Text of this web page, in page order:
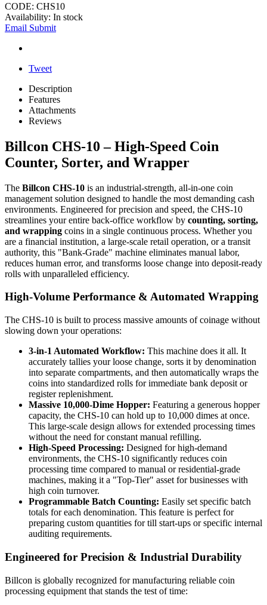
CODE: CHS10
Availability: In stock
Email Submit
Tweet
Description
Features
Attachments
Reviews
Billcon CHS-10 – High-Speed Coin
Counter, Sorter, and Wrapper
The Billcon CHS-10 is an industrial-strength, all-in-one coin
management solution designed to handle the most demanding cash
environments. Engineered for precision and speed, the CHS-10
streamlines your entire back-office workflow by counting, sorting,
and wrapping coins in a single continuous process. Whether you
are a financial institution, a large-scale retail operation, or a transit
authority, this "Bank-Grade" machine eliminates manual labor,
reduces human error, and transforms loose change into deposit-ready
rolls with unparalleled efficiency.
High-Volume Performance & Automated Wrapping
The CHS-10 is built to process massive amounts of coinage without
slowing down your operations:
3-in-1 Automated Workflow: This machine does it all. It
accurately tallies your loose change, sorts it by denomination
into separate compartments, and then automatically wraps the
coins into standardized rolls for immediate bank deposit or
register replenishment.
Massive 10,000-Dime Hopper: Featuring a generous hopper
capacity, the CHS-10 can hold up to 10,000 dimes at once.
This large-scale design allows for extended processing times
without the need for constant manual refilling.
High-Speed Processing: Designed for high-demand
environments, the CHS-10 significantly reduces coin
processing time compared to manual or residential-grade
machines, making it a "Top-Tier" asset for businesses with
high coin turnover.
Programmable Batch Counting: Easily set specific batch
totals for each denomination. This feature is perfect for
preparing custom quantities for till start-ups or specific internal
auditing requirements.
Engineered for Precision & Industrial Durability
Billcon is globally recognized for manufacturing reliable coin
processing equipment that stands the test of time: